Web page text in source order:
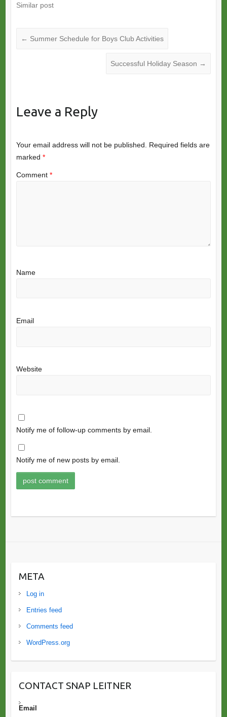
Similar post
← Summer Schedule for Boys Club Activities
Successful Holiday Season →
Leave a Reply
Your email address will not be published.
Required fields are
marked *
Comment *
Name
Email
Website
Notify me of follow-up comments by email.
Notify me of new posts by email.
META
Log in
Entries feed
Comments feed
WordPress.org
CONTACT SNAP LEITNER
Email